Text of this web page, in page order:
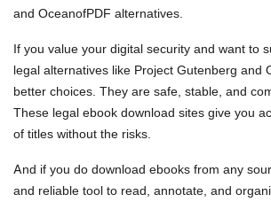
and OceanofPDF alternatives.
If you value your digital security and want to
legal alternatives like Project Gutenberg and
better choices. They are safe, stable, and
These legal ebook download sites give you
of titles without the risks.
And if you do download ebooks from any
and reliable tool to read, annotate, and